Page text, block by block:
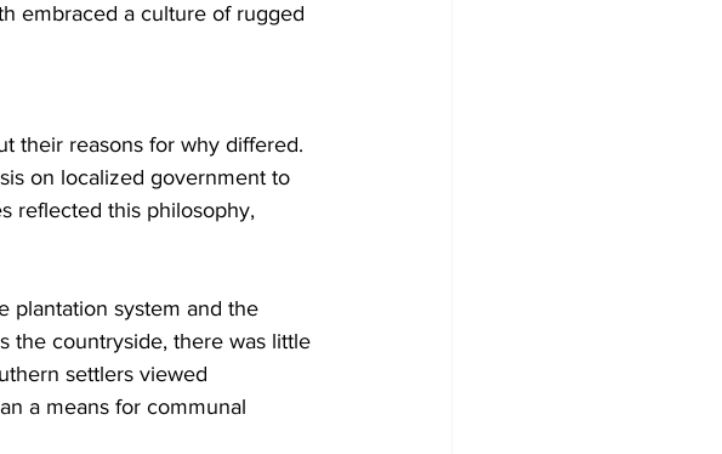
embraced a culture of rugged
their reasons for why differed.
on localized government to
reflected this philosophy,
plantation system and the
the countryside, there was little
settlers viewed
a means for communal